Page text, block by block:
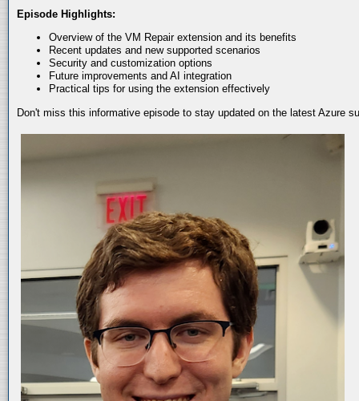
Episode Highlights:
Overview of the VM Repair extension and its benefits
Recent updates and new supported scenarios
Security and customization options
Future improvements and AI integration
Practical tips for using the extension effectively
Don't miss this informative episode to stay updated on the latest Azure